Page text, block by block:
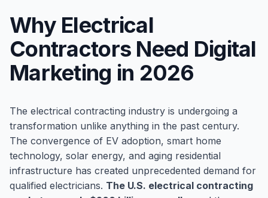
Why Electrical
Contractors Need Digital
Marketing in 2026
The electrical contracting industry is undergoing a
transformation unlike anything in the past century.
The convergence of EV adoption, smart home
technology, solar energy, and aging residential
infrastructure has created unprecedented demand for
qualified electricians. The U.S. electrical contracting